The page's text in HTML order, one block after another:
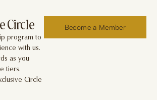
Circle
program to
with us.
as you
tiers.
Circle
Become a Member